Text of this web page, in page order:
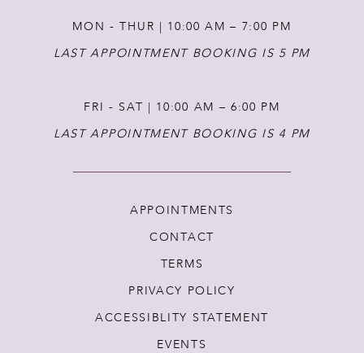
MON - THUR | 10:00 AM – 7:00 PM
LAST APPOINTMENT BOOKING IS 5 PM
FRI - SAT | 10:00 AM – 6:00 PM
LAST APPOINTMENT BOOKING IS 4 PM
APPOINTMENTS
CONTACT
TERMS
PRIVACY POLICY
ACCESSIBLITY STATEMENT
EVENTS